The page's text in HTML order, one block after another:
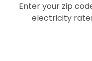
Enter your zip
electricity